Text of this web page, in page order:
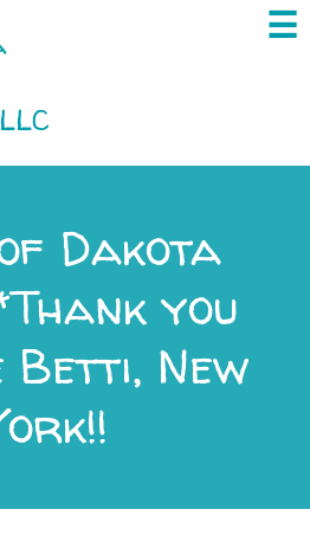
☰
×
Dakota
you
Betti, New